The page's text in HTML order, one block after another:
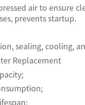
air to ensure
prevents startup.
sealing, cooling,
Replacement